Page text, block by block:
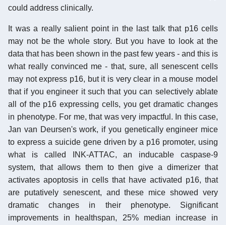
could address clinically.
It was a really salient point in the last talk that p16 cells
may not be the whole story. But you have to look at the
data that has been shown in the past few years - and this is
what really convinced me - that, sure, all senescent cells
may not express p16, but it is very clear in a mouse model
that if you engineer it such that you can selectively ablate
all of the p16 expressing cells, you get dramatic changes
in phenotype. For me, that was very impactful. In this case,
Jan van Deursen's work, if you genetically engineer mice
to express a suicide gene driven by a p16 promoter, using
what is called INK-ATTAC, an inducable caspase-9
system, that allows them to then give a dimerizer that
activates apoptosis in cells that have activated p16, that
are putatively senescent, and these mice showed very
dramatic changes in their phenotype. Significant
improvements in healthspan, 25% median increase in